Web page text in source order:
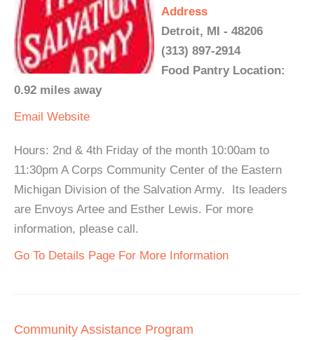
Address
Detroit, MI - 48206
(313) 897-2914
Food Pantry Location:
0.92 miles away
Email Website
Hours: 2nd & 4th Friday of the month 10:00am to
11:30pm A Corps Community Center of the Eastern
Michigan Division of the Salvation Army. Its leaders
are Envoys Artee and Esther Lewis. For more
information, please call.
Go To Details Page For More Information
Community Assistance Program